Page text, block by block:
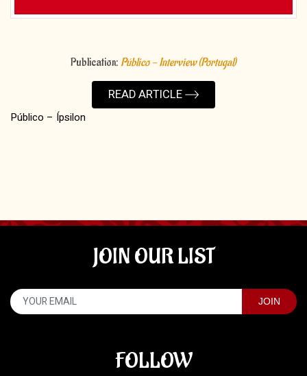
Publication: Público - Interview (Portugal)
READ ARTICLE
Público – Ípsilon
JOIN OUR LIST
FOLLOW